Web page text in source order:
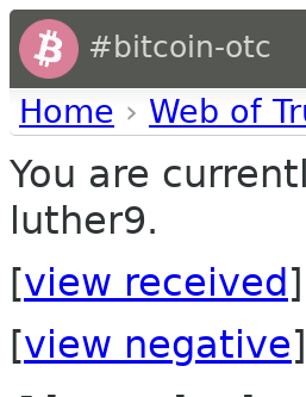
#bitcoin-otc
Home › Web of
You are
luther9.
[view received
[view negative